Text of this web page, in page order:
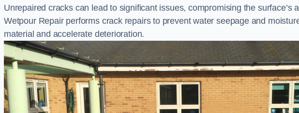
Unrepaired cracks can lead to significant issues, compromising the surface’s
Wetpour Repair performs crack repairs to prevent water seepage and
material and accelerate deterioration.